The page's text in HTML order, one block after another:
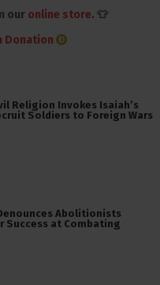
our online store. 👕
Donation
Religion Invokes Isaiah’s
Soldiers to Foreign Wars
Abolitionists
Success at Combating